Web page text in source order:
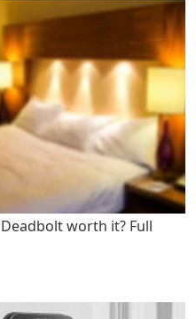
worth it? Full